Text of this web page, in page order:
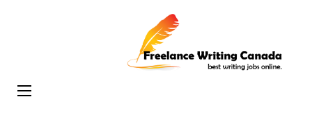
Enter)
Freelance
Writing